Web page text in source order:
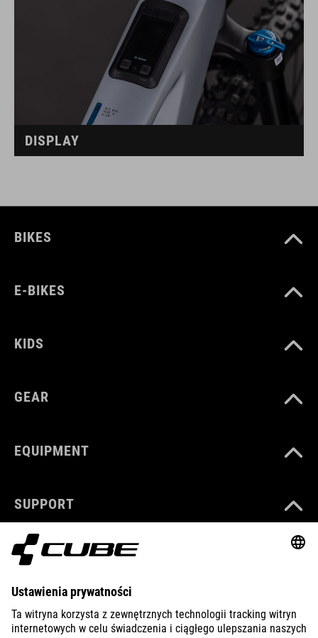
DISPLAY
BIKES
E-BIKES
KIDS
GEAR
EQUIPMENT
SUPPORT
ABOUT US
EXPLORE